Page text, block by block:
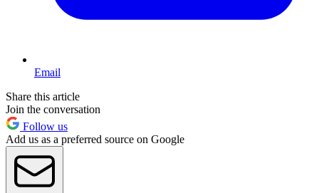
Email
Share this article
Join the conversation
Follow us
Add us as a preferred source on Google